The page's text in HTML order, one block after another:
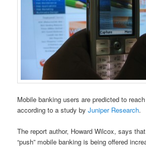
Mobile banking users are predicted to
according to a study byJuniper Research.
The report author, Howard Wilcox, says
“push” mobile banking is being offered